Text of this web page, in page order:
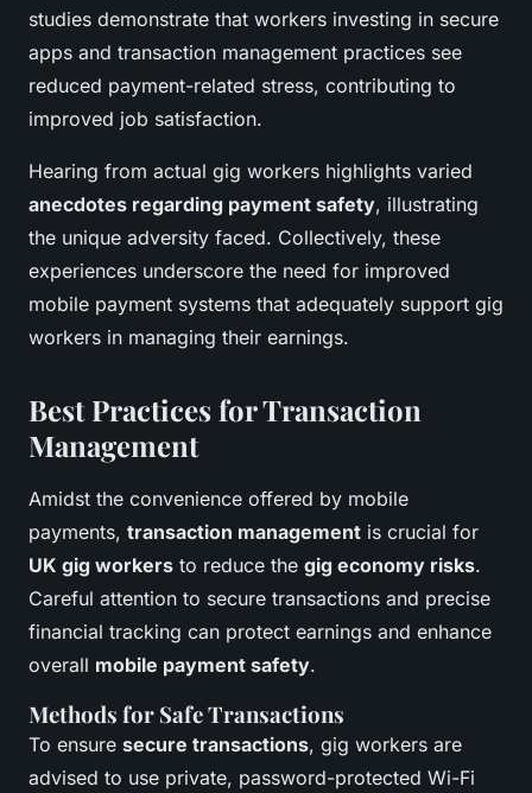
studies demonstrate that workers investing in secure
apps and transaction management practices see
reduced payment-related stress, contributing to
improved job satisfaction.
Hearing from actual gig workers highlights varied
anecdotes regarding payment safety, illustrating
the unique adversity faced. Collectively, these
experiences underscore the need for improved
mobile payment systems that adequately support gig
workers in managing their earnings.
Best Practices for Transaction
Management
Amidst the convenience offered by mobile
payments, transaction management is crucial for
UK gig workers to reduce the gig economy risks.
Careful attention to secure transactions and precise
financial tracking can protect earnings and enhance
overall mobile payment safety.
Methods for Safe Transactions
To ensure secure transactions, gig workers are
advised to use private, password-protected Wi-Fi